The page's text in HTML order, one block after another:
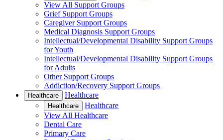
View All Support Groups
Grief Support Groups
Caregiver Support Groups
Medical Diagnosis Support Groups
Intellectual/Developmental Disability Support Groups
for Youth
Intellectual/Developmental Disability Support Groups
for Adults
Other Support Groups
Addiction/Recovery Support Groups
Healthcare Healthcare
Healthcare
Healthcare
View All Healthcare
Dental Care
Primary Care